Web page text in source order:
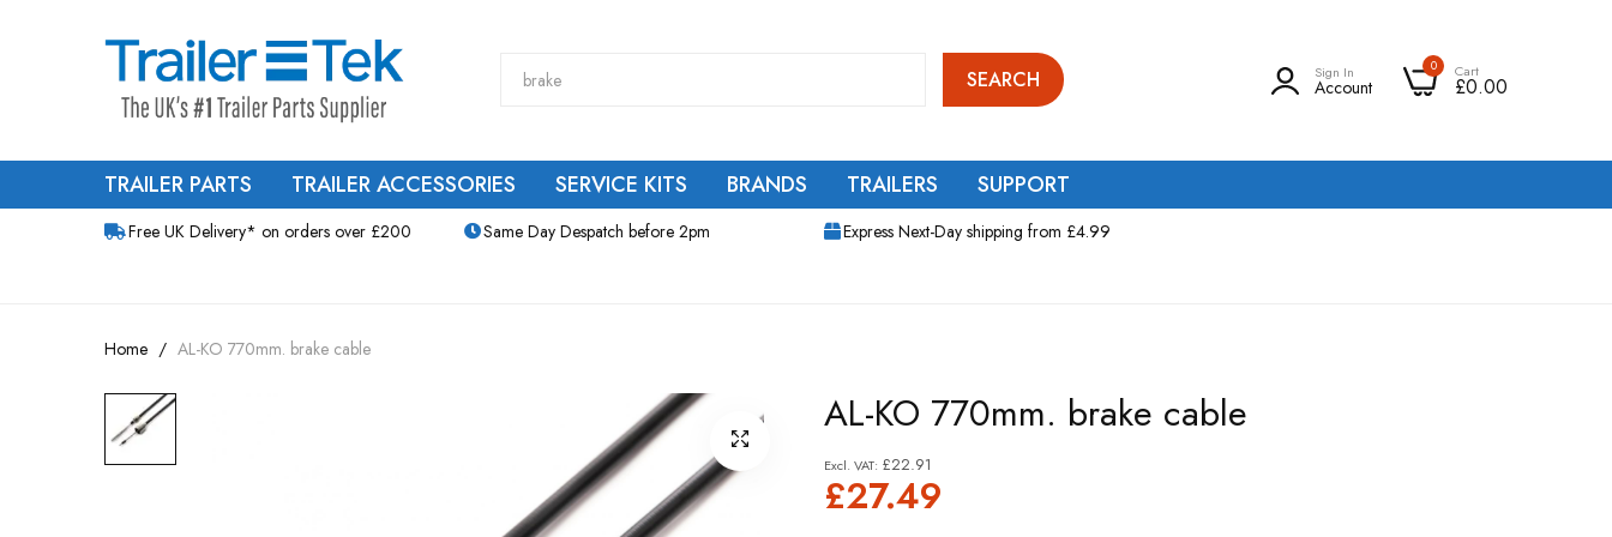
SEARCH Sign In
Account
0 Cart
£0.00
TRAILER PARTS TRAILER ACCESSORIES SERVICE KITS BRANDS TRAILERS SUPPORT
Free UK Delivery* on orders over £200 Same Day Despatch before 2pm Express Next-Day shipping from £4.99
Home AL-KO 770mm. brake cable
to
AL-KO 770mm. brake cable
£27.49
£22.91